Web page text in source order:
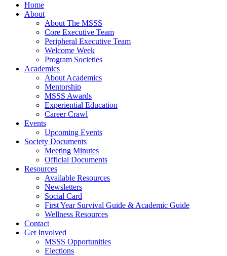
Home
About
About The MSSS
Core Executive Team
Peripheral Executive Team
Welcome Week
Program Societies
Academics
About Academics
Mentorship
MSSS Awards
Experiential Education
Career Crawl
Events
Upcoming Events
Society Documents
Meeting Minutes
Official Documents
Resources
Available Resources
Newsletters
Social Card
First Year Survival Guide & Academic Guide
Wellness Resources
Contact
Get Involved
MSSS Opportunities
Elections